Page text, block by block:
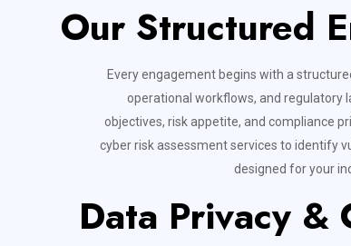
Our Structured
Every engagement begins with a
operational workflows, and regulatory
objectives, risk appetite, and compliance
cyber risk assessment services to identify
designed for your
Data Privacy &